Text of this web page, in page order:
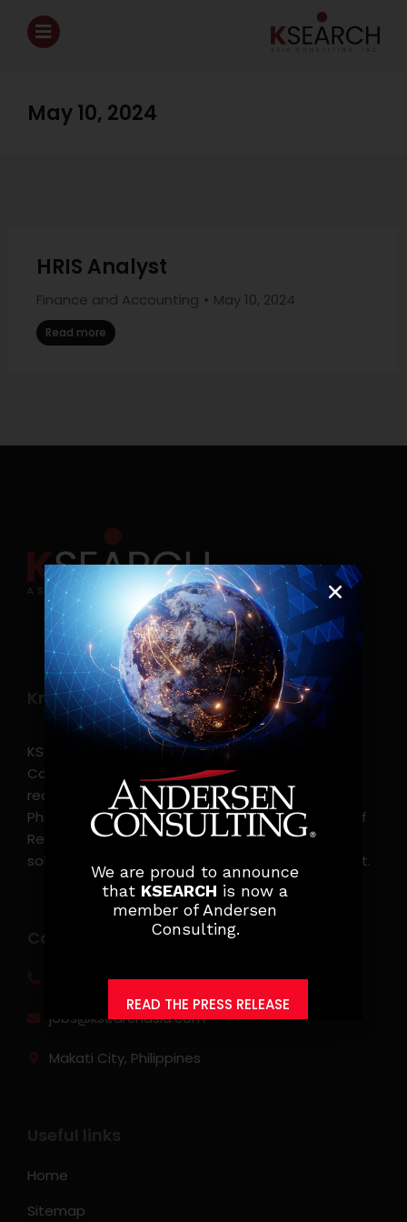
May 10, 2024
HRIS Analyst
Finance and Accounting May 10, 2024
Read more
Know more
KSearch Asia Consulting, Inc.,a part of Andersen
Consulting, is the leading executive search and
recruitment, and headhunting firm in the
Philippines. KSearch also serves as an Employer of
Record, offering comprehensive employment
solutions that streamline workforce management.
(0917) 814 6260‬
jobs@ksearchasia.com
Makati City, Philippines
Home
Sitemap
We are proud to announce
that KSEARCH is now a
member of Andersen
Consulting.
READ THE PRESS RELEASE